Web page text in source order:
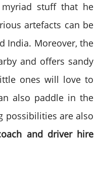
stuff that he
artefacts can be
India. Moreover, the
and offers sandy
ones will love to
also paddle in the
possibilities are also
and driver hire